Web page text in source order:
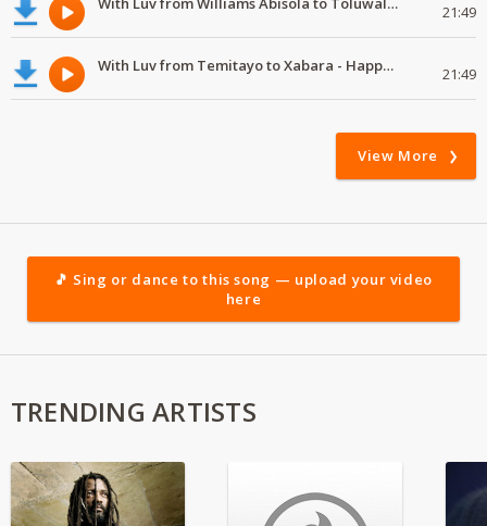
21:49
With Luv from Temitayo to Xabara - Happy Valentine's Day 21:49
View More
🎵 Sing or dance to this song — upload your video
here
TRENDING ARTISTS